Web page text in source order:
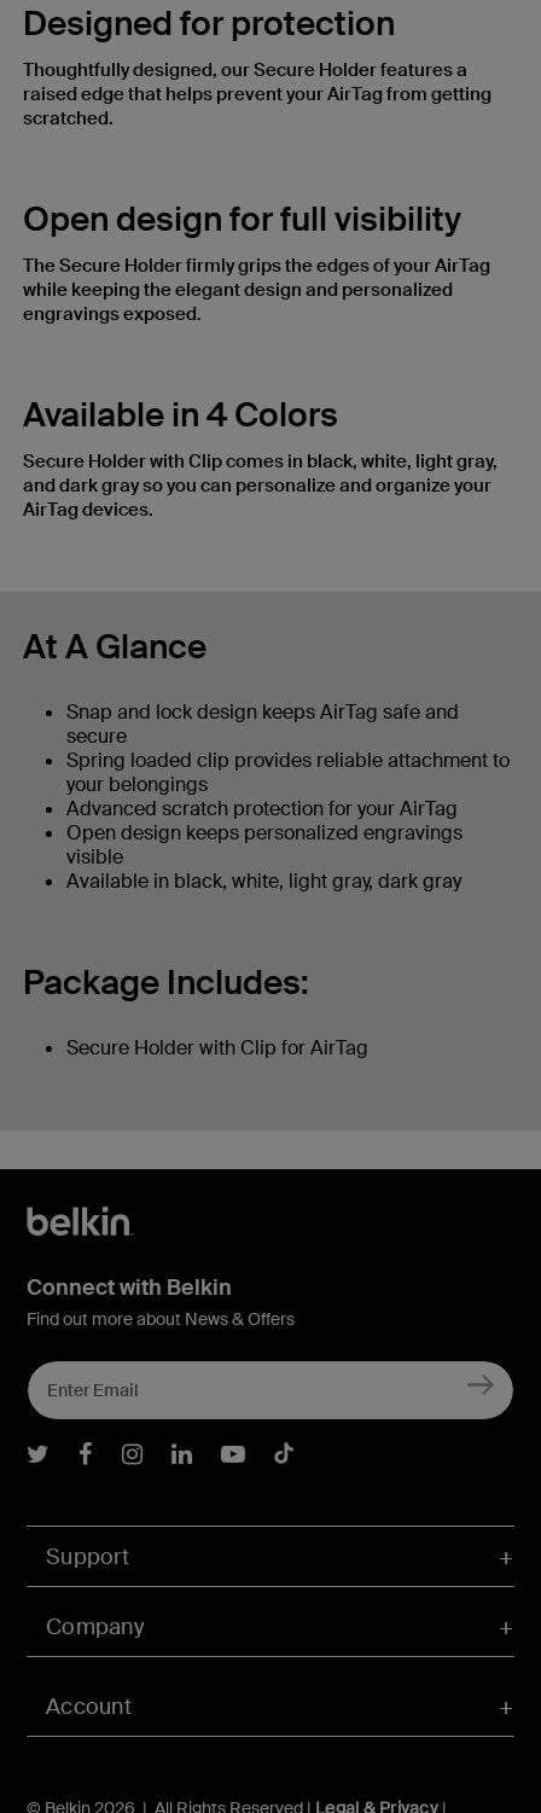
Designed for protection​
Thoughtfully designed, our Secure Holder features a
raised edge that helps prevent your AirTag from getting
scratched.
Open design for full visibility​
The Secure Holder firmly grips the edges of your AirTag
while keeping the elegant design and personalized
engravings exposed.
Available in 4 Colors
Secure Holder with Clip comes in black, white, light gray,
and dark gray so you can personalize and organize your
AirTag devices.
At A Glance
Snap and lock design keeps AirTag safe and
secure
Spring loaded clip provides reliable attachment to
your belongings
Advanced scratch protection for your AirTag
Open design keeps personalized engravings
visible
Available in black, white, light gray, dark gray
Package Includes:
Secure Holder with Clip for AirTag
Account
Support
Company
© Belkin 2026 | All Rights Reserved | Legal & Privacy|
Connect with Belkin
Find out more about News & Offers
Belkin Twitter
Belkin Facebook
Belkin Instagram
Belkin LInkedIn
Belkin Youtube
Belkin TikTok